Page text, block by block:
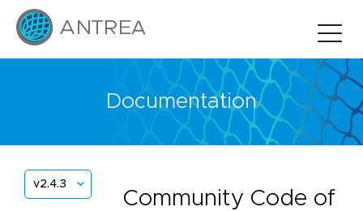
Documentation
v2.4.3
Community Code of